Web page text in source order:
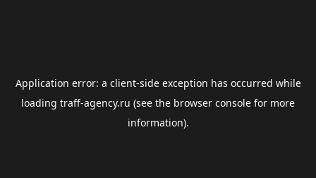
Application error: a client-side exception has occurred while
loading traff-agency.ru (see the browser console for more
information).